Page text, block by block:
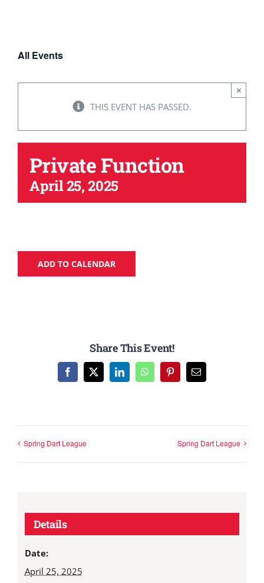
All Events
THIS EVENT HAS PASSED.
×
Private Function
April 25, 2025
ADD TO CALENDAR
Share This Event!
Facebook
X LinkedInWhatsAppPinterestEmail
Spring Dart League Spring Dart League
Details
Date:
April 25, 2025